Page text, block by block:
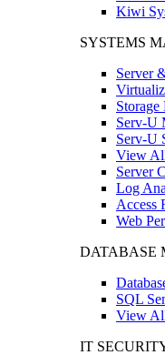
Kiwi
SYSTEMS
Server
Serv-U
Serv-U
View
Server
Log
Access
Web
DATABASE
SQL
View
IT